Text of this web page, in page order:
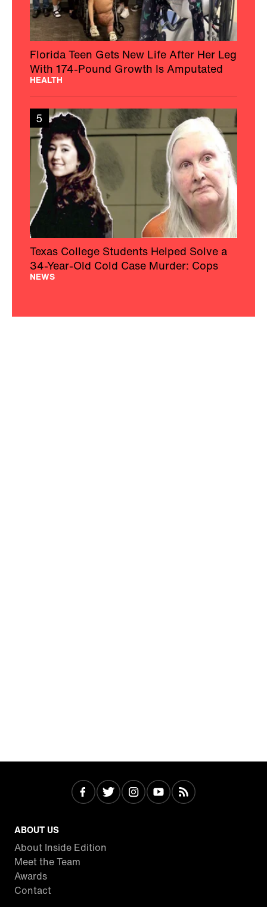
Florida Teen Gets New Life After Her Leg
With 174-Pound Growth Is Amputated
HEALTH
5
Texas College Students Helped Solve a
34-Year-Old Cold Case Murder: Cops
NEWS
ABOUT US
About Inside Edition
Meet the Team
Awards
Contact